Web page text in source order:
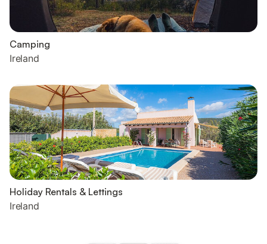
Camping
Ireland
Holiday Rentals & Lettings
Ireland